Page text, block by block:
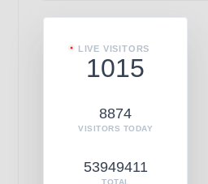
LIVE VISITORS
1015
8874
VISITORS TODAY
53949411
TOTAL